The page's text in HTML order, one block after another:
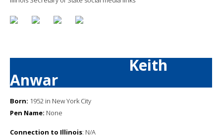
Keith
Anwar
Born: 1952 in New York City
Pen Name: None
Connection to Illinois: N/A